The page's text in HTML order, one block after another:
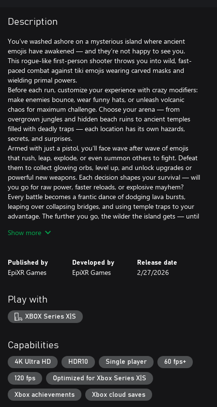
Description
You’ve washed ashore on a mysterious island where ancient
emojis have awakened — and they’re not happy to see you.
This rogue-like first-person shooter throws you into wild, fast-
paced combat against tiki emojis wearing carved masks and
wielding primal powers.
Before each run, customize your experience with crazy modifiers:
make enemies bounce, wear funny hats, or unleash volcanic
chaos for maximum challenge. Choose your arena — from
overgrown jungles and hidden beach ruins to ancient temples
filled with deadly traps — each location has its own hazards,
secrets, and surprises.
Armed with just a pistol, you’ll face wave after wave of emojis
that rush, leap, explode, or even summon others to fight. Defeat
them to collect glowing orbs, level up, and unlock upgrades or
powerful new weapons. Each decision shapes your survival — will
you go for raw power, faster reloads, or explosive mayhem?
Every battle becomes a frantic dance of dodging lava bursts,
leaping over collapsing bridges, and using temple traps to your
advantage. The further you go, the wilder the island gets — until
Survive long enough, and you’ll uncover new arenas, more
Show more
Published by
EpiXR Games
Developed by
EpiXR Games
Release date
2/27/2026
Play with
XBOX Series X|S
Capabilities
4K Ultra HD HDR10 Single player 60 fps+
120 fps Optimized for Xbox Series X|S
Xbox achievements Xbox cloud saves